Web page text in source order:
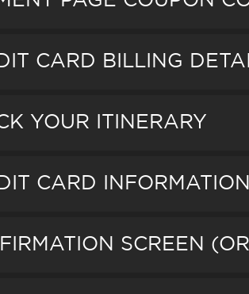
CARD BILLING
YOUR ITINERARY
CARD INFORMATION
SCREEN